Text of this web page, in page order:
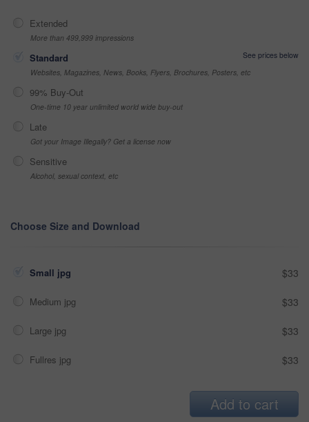
Extended
More than 499,999 impressions
Standard
See prices below
Websites, Magazines, News, Books, Flyers, Brochures, Posters, etc
99% Buy-Out
One-time 10 year unlimited world wide buy-out
Late
Got your Image Illegally? Get a license now
Sensitive
Alcohol, sexual context, etc
Choose Size and Download
Small jpg $33
Medium jpg $33
Large jpg $33
Fullres jpg $33
Add to cart